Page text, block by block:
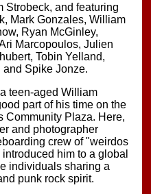
Strobeck, and featuring
Mark Gonzales, William
Ryan McGinley,
Marcopoulos, Julien
Tobin Yelland,
Spike Jonze.
teen-aged William
part of his time on the
Community Plaza. Here,
and photographer
crew of "weirdos
him to a global
individuals sharing a
punk rock spirit.